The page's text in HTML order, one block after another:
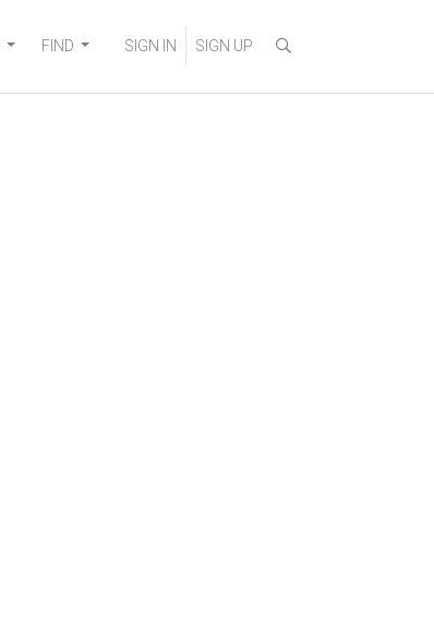
FIND SIGN IN SIGN UP